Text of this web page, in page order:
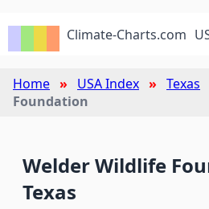
Climate-Charts.com
Home USA Index Texas
Foundation
Welder Wildlife
Texas